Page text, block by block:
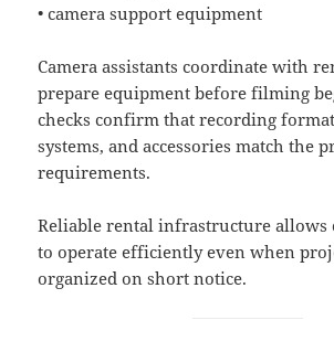
• camera support equipment
Camera assistants coordinate with
prepare equipment before filming
checks confirm that recording
systems, and accessories match the
requirements.
Reliable rental infrastructure allows
to operate efficiently even when
organized on short notice.